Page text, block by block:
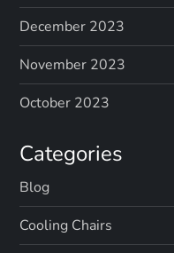
December 2023
November 2023
October 2023
Categories
Blog
Cooling Chairs